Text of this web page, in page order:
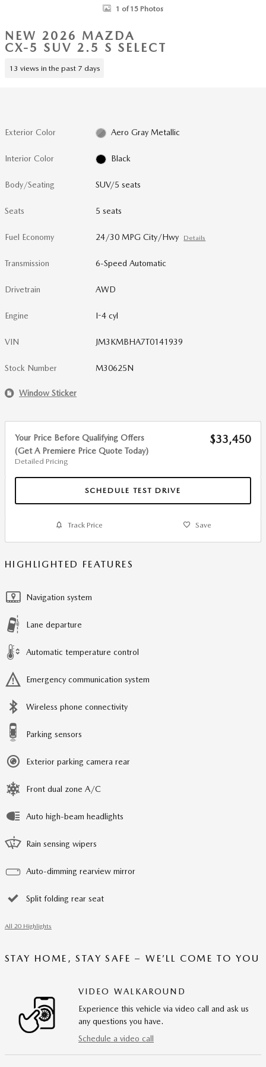
1 of 15 Photos
NEW 2026 MAZDA
CX-5 SUV 2.5 S SELECT
13 views in the past 7 days
Exterior Color Aero Gray Metallic
Interior Color Black
Body/Seating SUV/5 seats
Seats 5 seats
Fuel Economy 24/30 MPG City/Hwy Details
Transmission 6-Speed Automatic
Drivetrain AWD
Engine I-4 cyl
VIN JM3KMBHA7T0141939
Stock Number M30625N
Window Sticker
Your Price Before Qualifying Offers
(Get A Premiere Price Quote Today)
Detailed Pricing
$33,450
SCHEDULE TEST DRIVE
Track Price Save
HIGHLIGHTED FEATURES
Navigation system
Lane departure
Automatic temperature control
Emergency communication system
Wireless phone connectivity
Parking sensors
Exterior parking camera rear
Front dual zone A/C
Auto high-beam headlights
Rain sensing wipers
Auto-dimming rearview mirror
Split folding rear seat
All 20 Highlights
STAY HOME, STAY SAFE – WE’LL COME TO YOU
VIDEO WALKAROUND
Experience this vehicle via video call and ask us
any questions you have.
Schedule a video call